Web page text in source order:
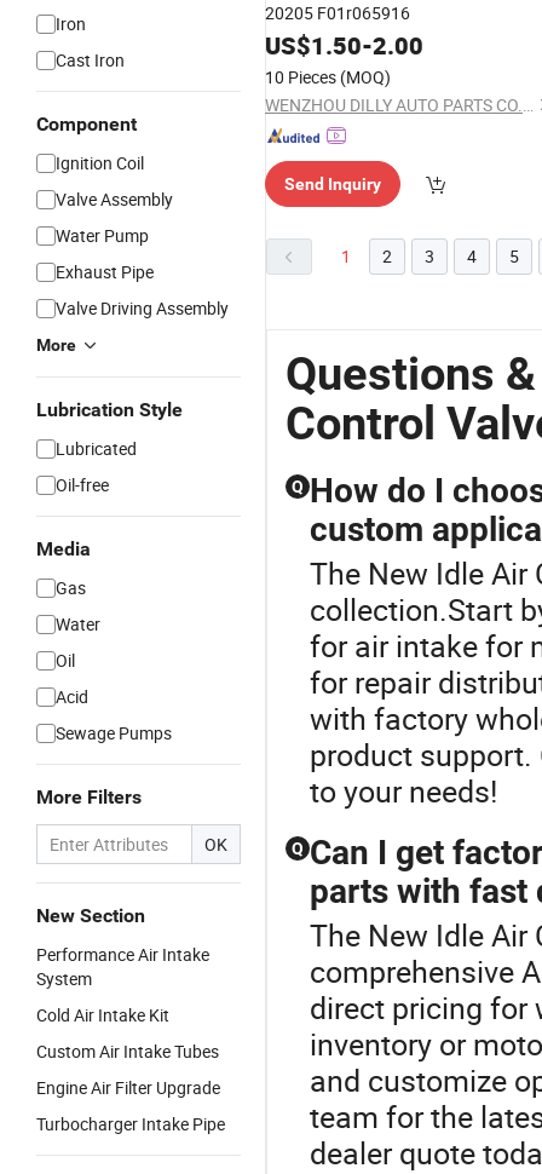
Iron
Cast Iron
Component
Ignition Coil
Valve Assembly
Water Pump
Exhaust Pipe
Valve Driving Assembly
More
Lubrication Style
Lubricated
Oil-free
Media
Gas
Water
Oil
Acid
Sewage Pumps
More Filters
OK
New Section
Performance Air Intake
System
Cold Air Intake Kit
Custom Air Intake Tubes
Engine Air Filter Upgrade
Turbocharger Intake Pipe
20205 F01r065916
US$1.50-2.00
10 Pieces (MOQ)
WENZHOU DILLY AUTO PARTS CO.,LTD.
Send Inquiry
1 2 3 4 5
Questions
Control
Q How do I
custom
The New Idle Air
collection.Start
for air intake for
for repair
with factory
product
to your needs!
Q Can I get
parts with fast
The New Idle Air
comprehensive
direct pricing for
inventory or
and customize
team for the
dealer quote